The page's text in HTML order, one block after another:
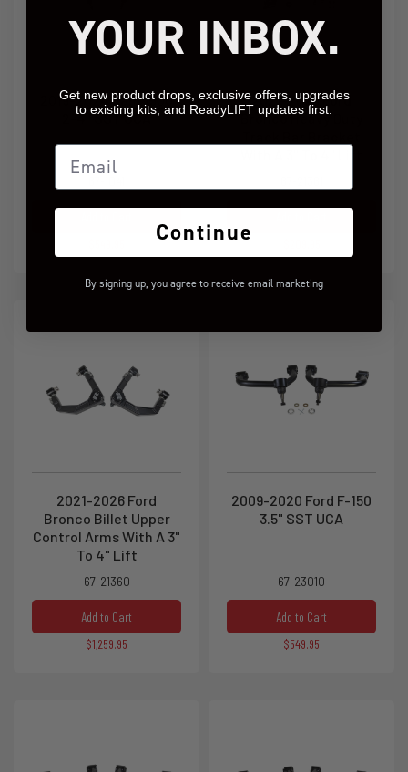
2019-2024 Ram 1500
2-4'' SST UCA
2021-2026 Ford
Bronco Heavy Duty
2021-2026 Ford
Bronco Billet Upper
Control Arms With A 3"
To 4" Lift
67-21360
Add to Cart
$1,259.95
2009-2020 Ford F-150
3.5" SST UCA
67-23010
Add to Cart
$549.95
YOUR INBOX.
Get new product drops, exclusive offers, upgrades
to existing kits, and ReadyLIFT updates first.
Email
Continue
By signing up, you agree to receive email marketing